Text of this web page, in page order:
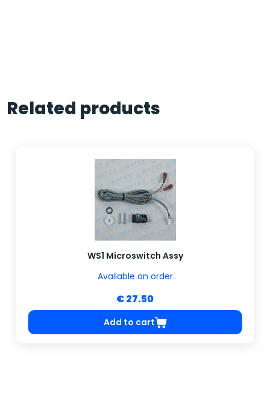
Related products
WS1 Microswitch Assy
Available on order
€ 27.50
Add to cart